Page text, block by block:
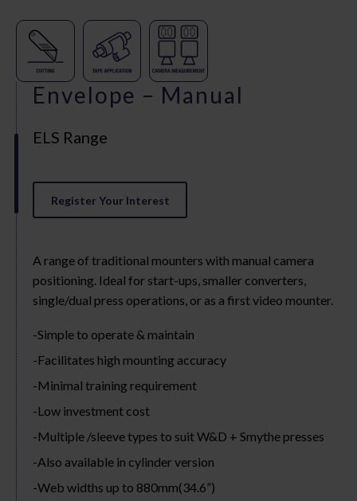
Envelope – Manual
ELS Range
Register Your Interest
A range of traditional mounters with manual camera
positioning. Ideal for start-ups, smaller converters,
single/dual press operations, or as a first video mounter.
Simple to operate & maintain
Facilitates high mounting accuracy
Minimal training requirement
Low investment cost
Multiple /sleeve types to suit W&D + Smythe presses
Also available in cylinder version
Web widths up to 880mm(34.6”)